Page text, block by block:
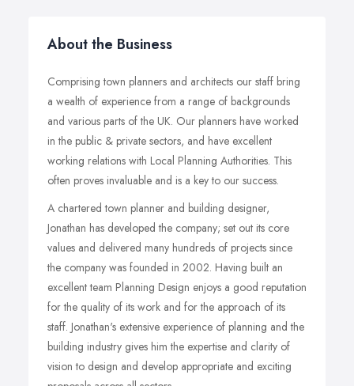
About the Business
Comprising town planners and architects our staff bring
a wealth of experience from a range of backgrounds
and various parts of the UK. Our planners have worked
in the public & private sectors, and have excellent
working relations with Local Planning Authorities. This
often proves invaluable and is a key to our success.
A chartered town planner and building designer,
Jonathan has developed the company; set out its core
values and delivered many hundreds of projects since
the company was founded in 2002. Having built an
excellent team Planning Design enjoys a good reputation
for the quality of its work and for the approach of its
staff. Jonathan's extensive experience of planning and the
building industry gives him the expertise and clarity of
vision to design and develop appropriate and exciting